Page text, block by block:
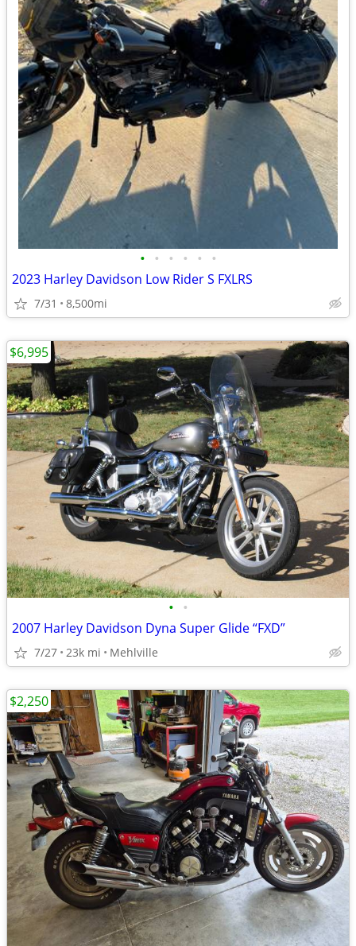
• • • • • •
2023 Harley Davidson Low Rider S FXLRS
7/31 8,500mi
• •
2007 Harley Davidson Dyna Super Glide “FXD”
7/27 23k mi Mehlville
$6,995
$2,250